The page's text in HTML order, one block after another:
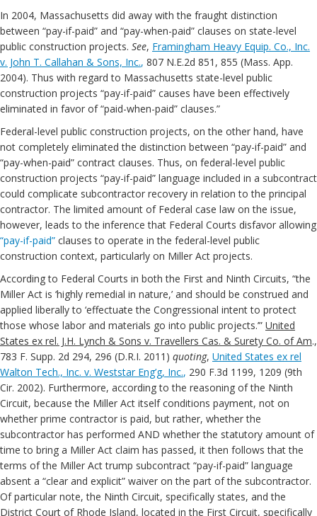
In 2004, Massachusetts did away with the fraught distinction
between “pay-if-paid” and “pay-when-paid” clauses on state-level
public construction projects. See, Framingham Heavy Equip. Co., Inc.
v. John T. Callahan & Sons, Inc., 807 N.E.2d 851, 855 (Mass. App.
2004). Thus with regard to Massachusetts state-level public
construction projects “pay-if-paid” causes have been effectively
eliminated in favor of “paid-when-paid” clauses.”
Federal-level public construction projects, on the other hand, have
not completely eliminated the distinction between “pay-if-paid” and
“pay-when-paid” contract clauses. Thus, on federal-level public
construction projects “pay-if-paid” language included in a subcontract
could complicate subcontractor recovery in relation to the principal
contractor. The limited amount of Federal case law on the issue,
however, leads to the inference that Federal Courts disfavor allowing
“pay-if-paid” clauses to operate in the federal-level public
construction context, particularly on Miller Act projects.
According to Federal Courts in both the First and Ninth Circuits, “the
Miller Act is ‘highly remedial in nature,’ and should be construed and
applied liberally to ‘effectuate the Congressional intent to protect
those whose labor and materials go into public projects.’” United
States ex rel. J.H. Lynch & Sons v. Travellers Cas. & Surety Co. of Am.,
783 F. Supp. 2d 294, 296 (D.R.I. 2011) quoting, United States ex rel
Walton Tech., Inc. v. Weststar Eng’g, Inc., 290 F.3d 1199, 1209 (9th
Cir. 2002). Furthermore, according to the reasoning of the Ninth
Circuit, because the Miller Act itself conditions payment, not on
whether prime contractor is paid, but rather, whether the
subcontractor has performed AND whether the statutory amount of
time to bring a Miller Act claim has passed, it then follows that the
terms of the Miller Act trump subcontract “pay-if-paid” language
absent a “clear and explicit” waiver on the part of the subcontractor.
Of particular note, the Ninth Circuit, specifically states, and the
District Court of Rhode Island, located in the First Circuit, specifically